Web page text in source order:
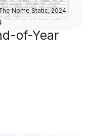
Nome Static, 2024
of-Year